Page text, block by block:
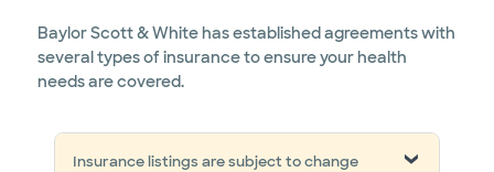
Baylor Scott & White has established agreements with
several types of insurance to ensure your health
needs are covered.
Insurance listings are subject to change